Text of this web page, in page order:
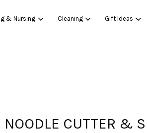
& Nursing Cleaning Gift Ideas
NOODLE CUTTER &